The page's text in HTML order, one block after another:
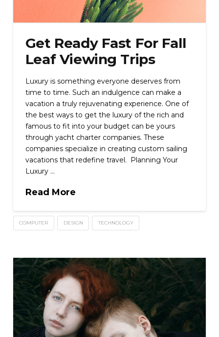
Get Ready Fast For Fall
Leaf Viewing Trips
Luxury is something everyone deserves from
time to time. Such an indulgence can make a
vacation a truly rejuvenating experience. One of
the best ways to get the luxury of the rich and
famous to fit into your budget can be yours
through yacht charter companies. These
companies specialize in creating custom sailing
vacations that redefine travel. Planning Your
Luxury …
Read More
COMPUTER DESIGN TECHNOLOGY